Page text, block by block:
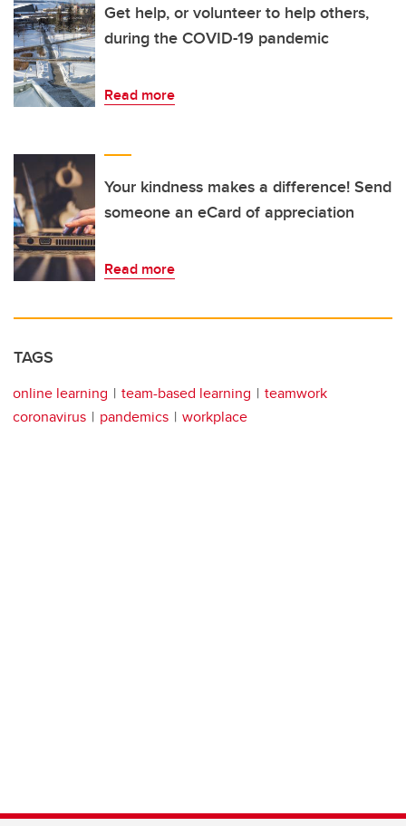
Get help, or volunteer to help others,
during the COVID-19 pandemic
Read more
Your kindness makes a difference! Send
someone an eCard of appreciation
Read more
TAGS
online learning team-based learning
teamwork
coronavirus
pandemics workplace